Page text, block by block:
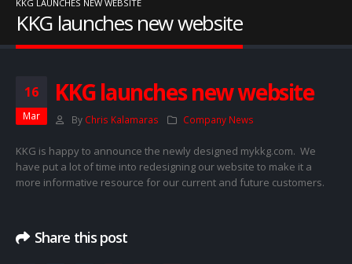
KKG LAUNCHES NEW WEBSITE
KKG launches new website
16
Mar
KKG launches new website
By Chris Kalamaras Company News
KKG is happy to announce the newly designed mykkg.com. We
have put a lot of time into redesigning our website to make it a
more informative resource for our current and future customers.
Share this post